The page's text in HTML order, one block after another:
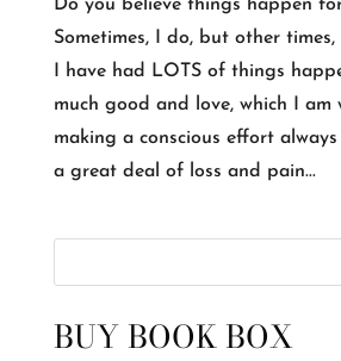
Do you believe things happen
Sometimes, I do, but other times,
I have had LOTS of things
much good and love, which I am
making a conscious effort
a great deal of loss and pain...
BUY BOOK BOX